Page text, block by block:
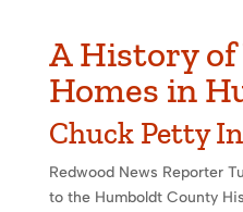
A History
Homes in
Chuck Petty
Redwood News Reporter
to the Humboldt County